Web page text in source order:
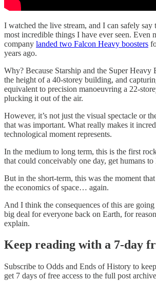
I watched the live stream, and I can safely say
most incredible things I have ever seen. Even
company landed two Falcon Heavy boosters
years ago.
Why? Because Starship and the Super Heavy
the height of a 40-storey building, and
equivalent to precision manoeuvring a 22-
plucking it out of the air.
However, it’s not just the visual spectacle or
that was important. What really makes it
technological moment represents.
In the medium to long term, this is the first
that could conceivably one day, get humans to
But in the short-term, this was the moment
the economics of space… again.
And I think the consequences of this are
big deal for everyone back on Earth, for
explain.
Keep reading with a 7-day
Subscribe to Odds and Ends of History to
get 7 days of free access to the full post